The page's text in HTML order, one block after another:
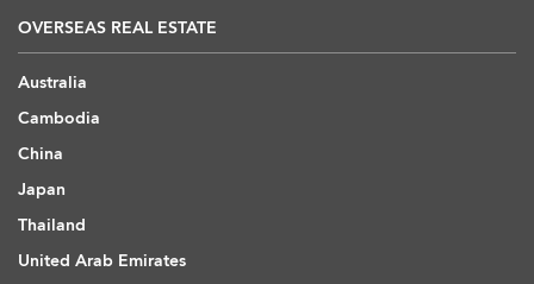
OVERSEAS REAL ESTATE
Australia
Cambodia
China
Japan
Thailand
United Arab Emirates